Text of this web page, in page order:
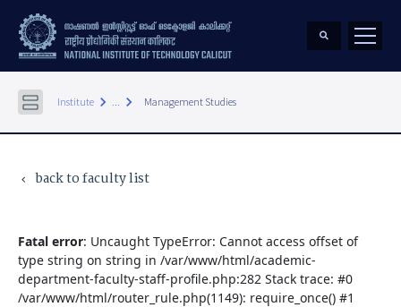
Institute keyboard_arrow_right ... keyboard_arrow_right Management Studies
keyboard_arrow_left back to faculty list
Fatal error: Uncaught TypeError: Cannot access offset of
type string on string in /var/www/html/academic-
department-faculty-staff-profile.php:282 Stack trace: #0
/var/www/html/router_rule.php(1149): require_once() #1